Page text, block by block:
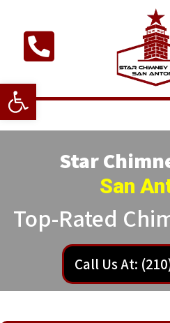
Open toolbar
Star
San
Top-Rated
Call Us At: